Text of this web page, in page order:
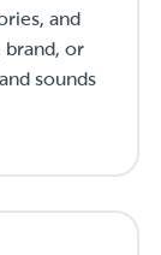
and
brand, or
sounds